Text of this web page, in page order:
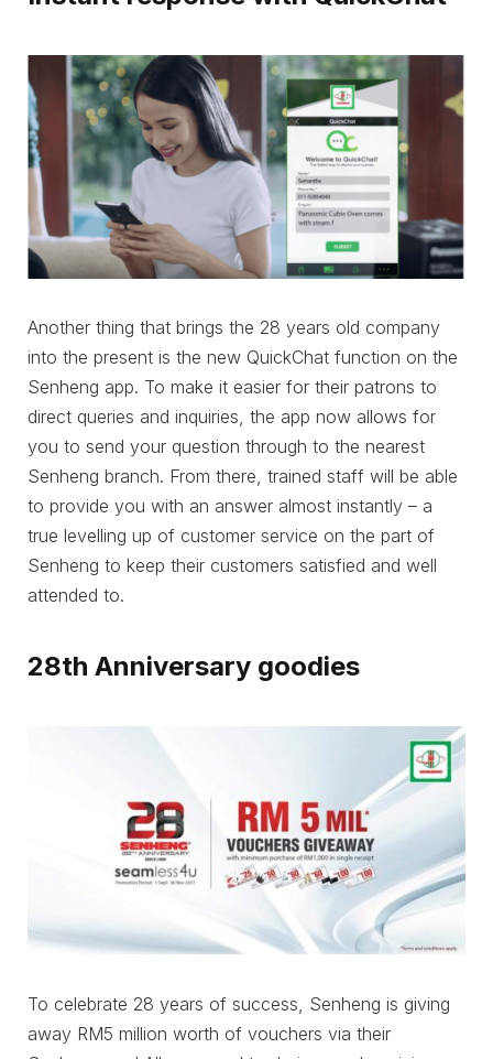
Another thing that brings the 28 years old company
into the present is the new QuickChat function on the
Senheng app. To make it easier for their patrons to
direct queries and inquiries, the app now allows for
you to send your question through to the nearest
Senheng branch. From there, trained staff will be able
to provide you with an answer almost instantly – a
true levelling up of customer service on the part of
Senheng to keep their customers satisfied and well
attended to.
28th Anniversary goodies
To celebrate 28 years of success, Senheng is giving
away RM5 million worth of vouchers via their